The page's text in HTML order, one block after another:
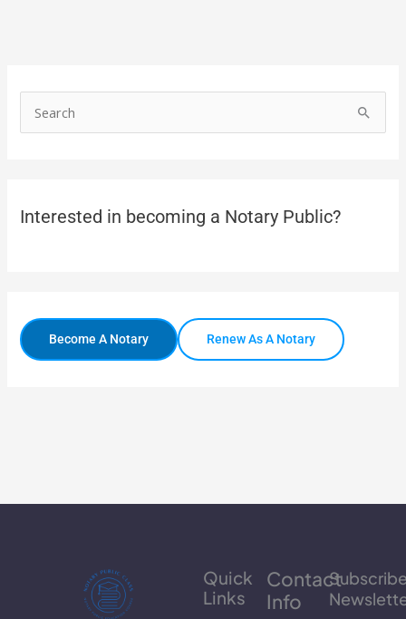
c
r
:
Interested in becoming a Notary Public?
Become A Notary Renew As A Notary
Quick
Links
Contact
Info